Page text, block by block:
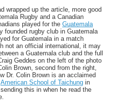
wrapped up the article, more good
Rugby and a Canadian
played for the Guatemala
founded rugby club in Guatemala
for Guatemala in a match
not an official international, it may
a Guatemala club and the full
Geddes on the left of the photo
Brown, second from the right,
Dr. Colin Brown is an acclaimed
American School of Taichung in
this in when he read the